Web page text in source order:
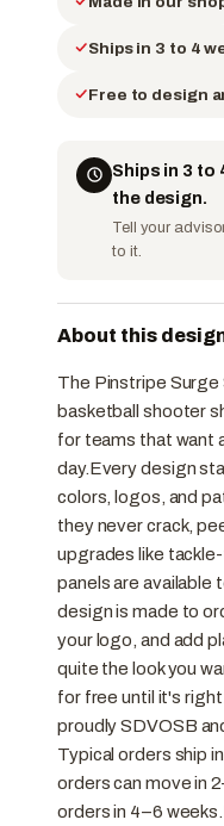
Ships in 3 to 4
Free to design
Ships in 3 to
the design.
Tell your
to it.
About this
The Pinstripe Surge
basketball shooter
for teams that want
day.Every design
colors, logos, and
they never crack,
upgrades like
panels are available
design is made to
your logo, and add
quite the look you
for free until it's
proudly SDVOSB
Typical orders ship
orders can move in
orders in 4–6